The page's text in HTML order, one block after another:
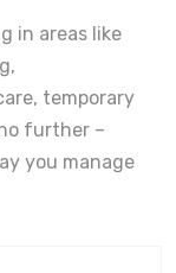
in areas like
temporary
further –
you manage